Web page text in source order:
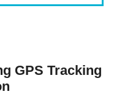
GPS Tracking